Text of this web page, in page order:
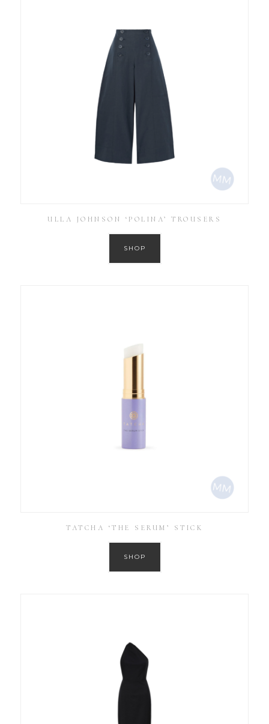
ULLA JOHNSON ‘POLINA’ TROUSERS
SHOP
TATCHA ‘THE SERUM’ STICK
SHOP